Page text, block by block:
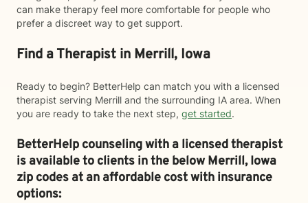
can make therapy feel more comfortable for people who
prefer a discreet way to get support.
Find a Therapist in Merrill, Iowa
Ready to begin? BetterHelp can match you with a licensed
therapist serving Merrill and the surrounding IA area. When
you are ready to take the next step, get started.
BetterHelp counseling with a licensed therapist
is available to clients in the belowMerrill,Iowa
zip codes at an affordable cost with insurance
options: